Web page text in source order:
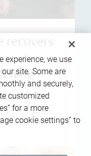
experience, we use
site. Some are
and securely,
customized
for a more
cookie settings” to